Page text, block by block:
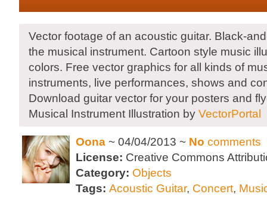
Vector footage of an acoustic guitar. Black-
the musical instrument. Cartoon style music
colors. Free vector graphics for all kinds of
instruments, live performances, shows and
Download guitar vector for your posters and
Musical Instrument Illustration by VectorPortal
Oona ~ 04/04/2013 ~ No comments
License: Creative Commons
Category: Objects
Tags: Acoustic Guitar, Concert,